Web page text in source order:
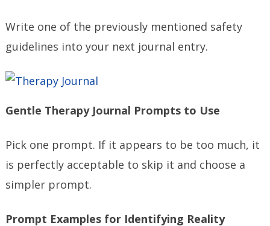
Write one of the previously mentioned safety
guidelines into your next journal entry.
Gentle Therapy Journal Prompts to Use
Pick one prompt. If it appears to be too much, it
is perfectly acceptable to skip it and choose a
simpler prompt.
Prompt Examples for Identifying Reality